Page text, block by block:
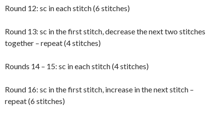
Round 12: sc in each stitch (6 stitches)
Round 13: sc in the first stitch, decrease the next two stitches
together – repeat (4 stitches)
Rounds 14 – 15: sc in each stitch (4 stitches)
Round 16: sc in the first stitch, increase in the next stitch –
repeat (6 stitches)